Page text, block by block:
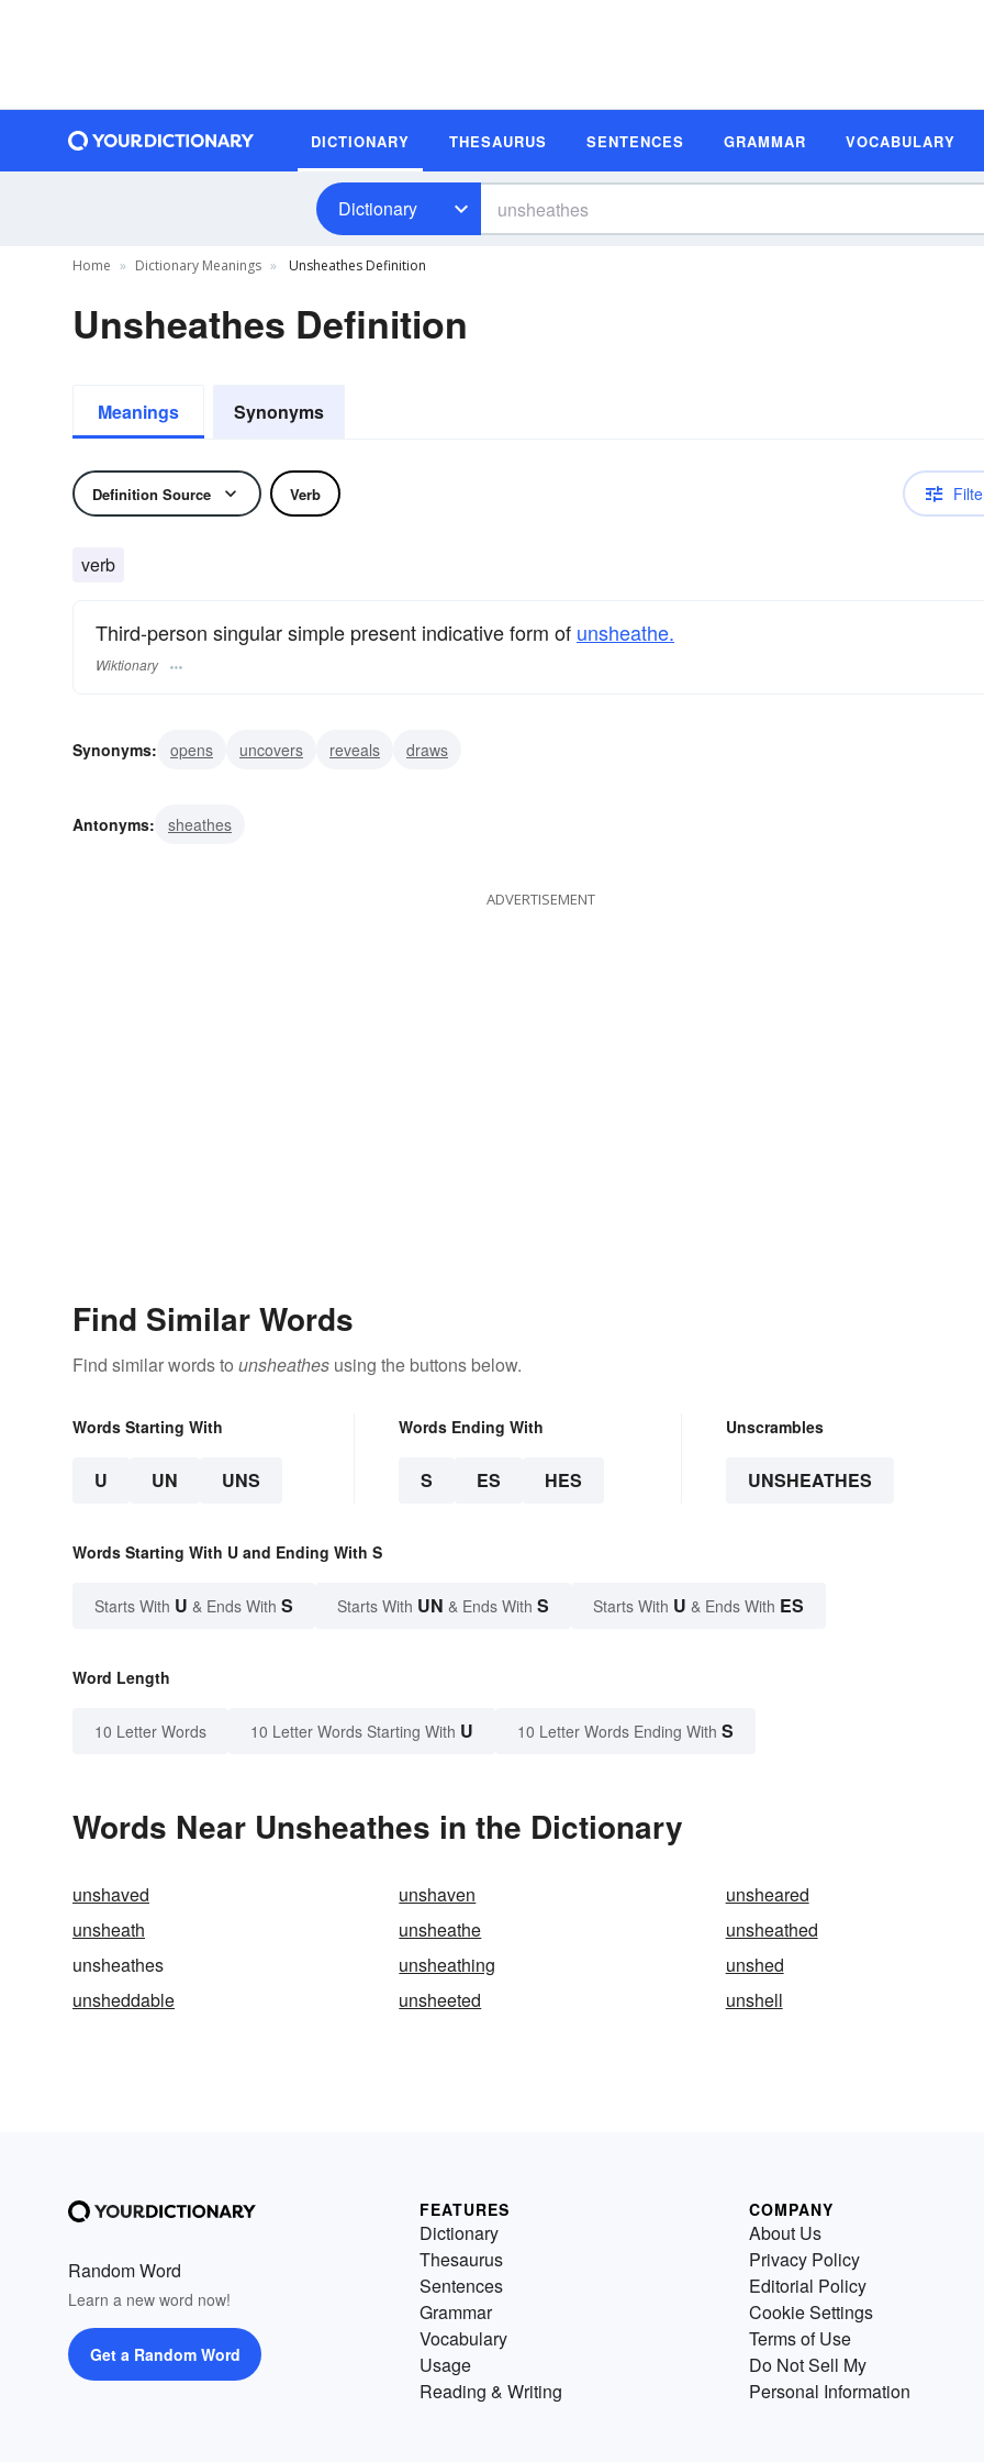
DICTIONARY THESAURUS SENTENCES GRAMMAR VOCABULARY
Dictionary
Home Dictionary Meanings Unsheathes Definition
Unsheathes Definition
Meanings Synonyms
Definition Source Verb
verb
Third-person singular simple present indicative form of unsheathe.
Wiktionary
Synonyms: opens uncovers reveals draws
Antonyms: sheathes
ADVERTISEMENT
Find Similar Words
Find similar words to unsheathes using the buttons below.
Words Starting With
U UN UNS
Words Ending With
S ES HES
Unscrambles
UNSHEATHES
Words Starting With U and Ending With S
Starts With U & Ends With S Starts With UN & Ends With S Starts With U & Ends With ES
Word Length
10 Letter Words 10 Letter Words Starting With U 10 Letter Words Ending With S
Words Near Unsheathes in the Dictionary
unshaved unshaven
unsheared
unsheath
unsheathe
unsheathed
unsheathes
unsheathing
unshed
unsheddable
unsheeted unshell
Random Word
Learn a new word now!
Get a Random Word
FEATURES
Dictionary
Thesaurus
Sentences
Grammar
Vocabulary
Usage
Reading & Writing
COMPANY
About Us
Privacy Policy
Editorial Policy
Cookie Settings
Terms of Use
Do Not Sell My
Personal Information